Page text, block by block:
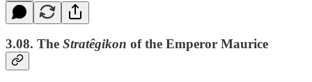
3.08. The Stratêgikon of the Emperor Maurice